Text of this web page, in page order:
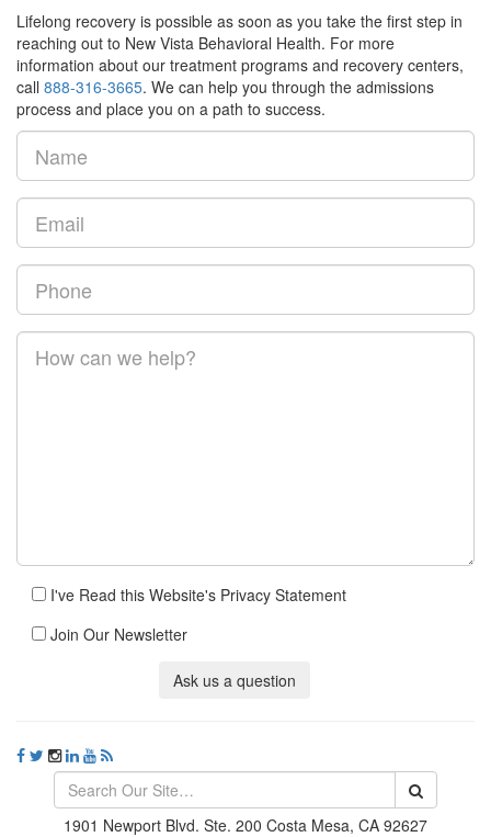
Lifelong recovery is possible as soon as you take the first step in
reaching out to New Vista Behavioral Health. For more
information about our treatment programs and recovery centers,
call 888-316-3665. We can help you through the admissions
process and place you on a path to success.
I've Read this Website's Privacy Statement
Join Our Newsletter
Ask us a question
1901 Newport Blvd. Ste. 200 Costa Mesa, CA 92627